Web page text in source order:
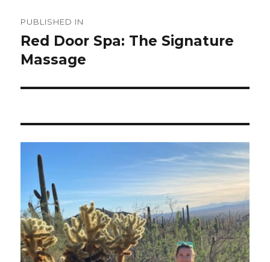
navigation
PUBLISHED IN
Red Door Spa: The Signature
Massage